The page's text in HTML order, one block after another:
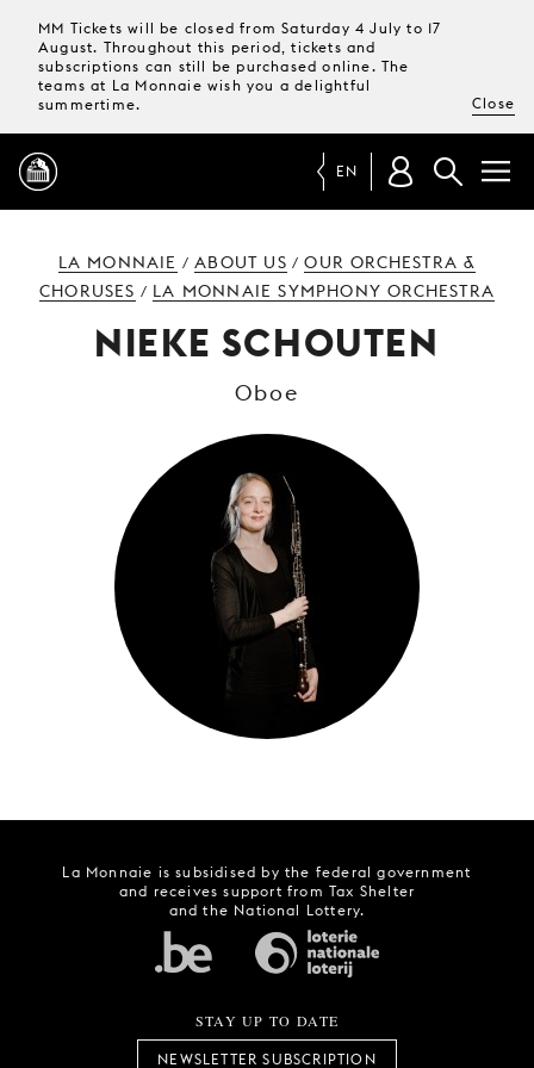
MM Tickets will be closed from Saturday 4 July to 17
August. Throughout this period, tickets and
subscriptions can still be purchased online. The
teams at La Monnaie wish you a delightful
summertime.
Close
YOUR
VISIT
YOUNG
AUDIENCE
MONNAIE
SUPPORT
US
EN
LA MONNAIE /ABOUT US /OUR ORCHESTRA &
CHORUSES / LA MONNAIE SYMPHONY ORCHESTRA
NIEKE SCHOUTEN
Oboe
La Monnaie is subsidised by the federal government
and receives support from Tax Shelter
and the National Lottery.
STAY UP TO DATE
NEWSLETTER SUBSCRIPTION